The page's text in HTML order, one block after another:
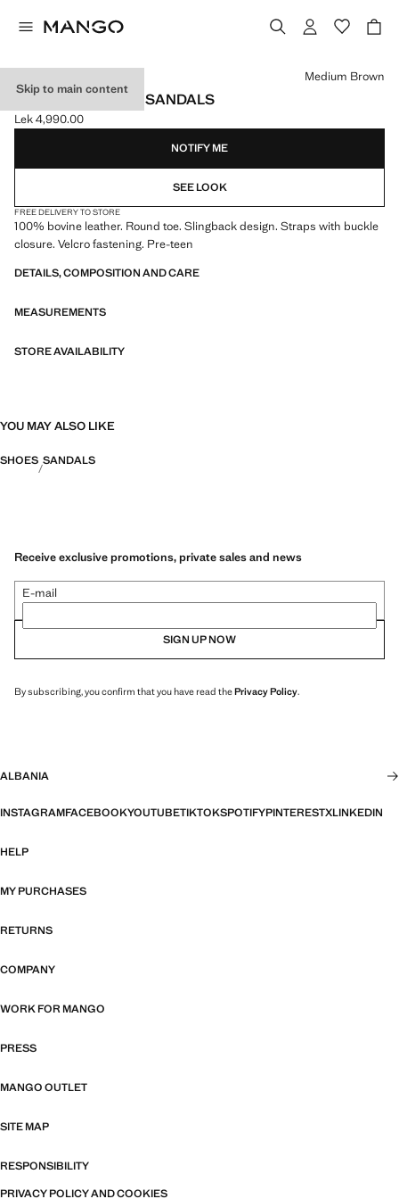
Skip to main content
BUCKLE LEATHER SANDALS
Current price [Lek 4,990.00 ]
Lek 4,990.00
Select a colour
Medium Brown
NOTIFY ME
SEE LOOK
FREE DELIVERY TO STORE
100% bovine leather. Round toe. Slingback design. Straps with buckle
closure. Velcro fastening. Pre-teen
DETAILS, COMPOSITION AND CARE
MEASUREMENTS
STORE AVAILABILITY
YOU MAY ALSO LIKE
SHOES SANDALS
Receive exclusive promotions, private sales and news
E-mail
SIGN UP NOW
By subscribing, you confirm that you have read thePrivacy Policy.
ALBANIA
INSTAGRAMFACEBOOKYOUTUBETIKTOKSPOTIFYPINTERESTXLINKEDIN
HELP
MY PURCHASES
RETURNS
COMPANY
WORK FOR MANGO
PRESS
MANGO OUTLET
SITE MAP
RESPONSIBILITY
PRIVACY POLICY AND COOKIES